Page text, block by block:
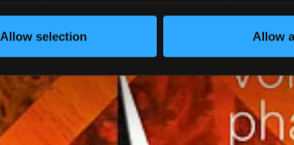
Allow selection Allow